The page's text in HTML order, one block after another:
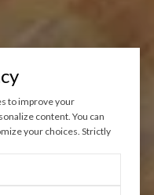
to improve your
content. You can
your choices. Strictly